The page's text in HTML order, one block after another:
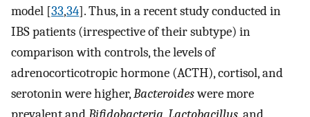
model [33,34]. Thus, in a recent study conducted in
IBS patients (irrespective of their subtype) in
comparison with controls, the levels of
adrenocorticotropic hormone (ACTH), cortisol, and
serotonin were higher,Bacteroideswere more